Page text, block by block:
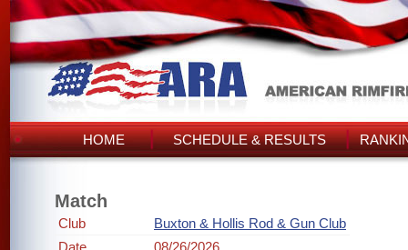
HOME SCHEDULE & RESULTS
Match
Club
Buxton & Hollis Rod & Gun Club
Date
08/26/2026